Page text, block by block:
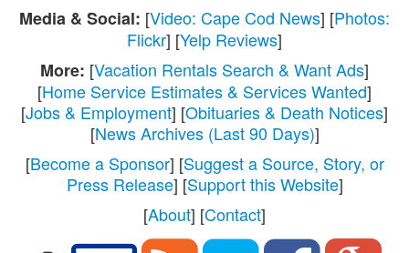
Media & Social: [Video: Cape Cod News] [Photos:
Flickr] [Yelp Reviews]
More: [Vacation Rentals Search & Want Ads]
[Home Service Estimates & Services Wanted]
[Jobs & Employment] [Obituaries & Death Notices]
[News Archives (Last 90 Days)]
[Become a Sponsor] [Suggest a Source, Story, or
Press Release] [Support this Website]
[About] [Contact]